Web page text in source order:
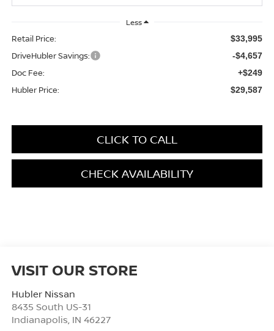
Less
Retail Price: $33,995
DriveHubler Savings: -$4,657
Doc Fee: +$249
Hubler Price: $29,587
CLICK TO CALL
CHECK AVAILABILITY
VISIT OUR STORE
Hubler Nissan
8435 South US-31
Indianapolis IN 46227